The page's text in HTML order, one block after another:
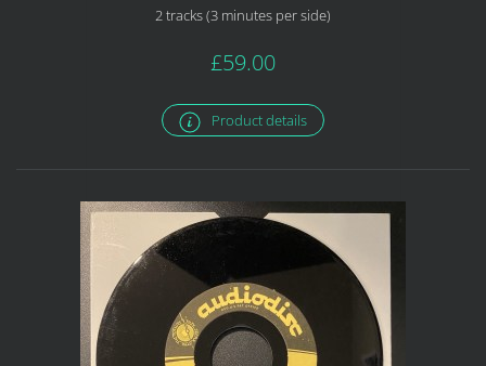
2 tracks (3 minutes per side)
£59.00
Product details